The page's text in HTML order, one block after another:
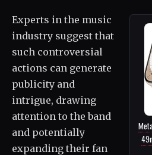
Experts in the music
industry suggest that
such controversial
actions can generate
publicity and
intrigue, drawing
attention to the band
and potentially
expanding their fan